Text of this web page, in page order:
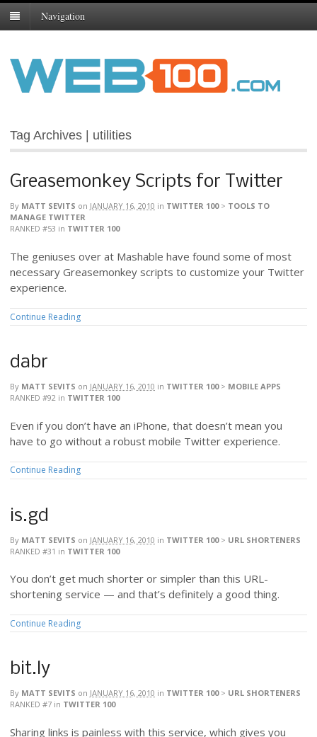
Navigation
Tag Archives | utilities
Greasemonkey Scripts for Twitter
By MATT SEVITS on JANUARY 16, 2010 in TWITTER 100> TOOLS TO
MANAGE TWITTER
RANKED #53 in TWITTER 100
The geniuses over at Mashable have found some of most
necessary Greasemonkey scripts to customize your Twitter
experience.
Continue Reading
dabr
By MATT SEVITS on JANUARY 16, 2010 in TWITTER 100> MOBILE APPS
RANKED #92 in TWITTER 100
Even if you don’t have an iPhone, that doesn’t mean you
have to go without a robust mobile Twitter experience.
Continue Reading
is.gd
By MATT SEVITS on JANUARY 16, 2010 in TWITTER 100> URL SHORTENERS
RANKED #31 in TWITTER 100
You don’t get much shorter or simpler than this URL-
shortening service — and that’s definitely a good thing.
Continue Reading
bit.ly
By MATT SEVITS on JANUARY 16, 2010 in TWITTER 100> URL SHORTENERS
RANKED #7 in TWITTER 100
Sharing links is painless with this service, which gives you